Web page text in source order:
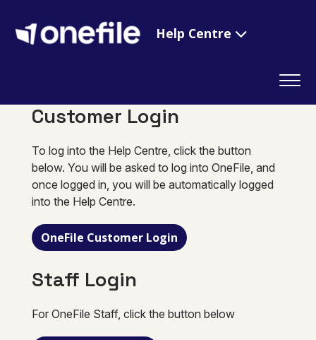
Help Centre
Customer Login
To log into the Help Centre, click the button
below. You will be asked to log into OneFile, and
once logged in, you will be automatically logged
into the Help Centre.
OneFile Customer Login
Staff Login
For OneFile Staff, click the button below